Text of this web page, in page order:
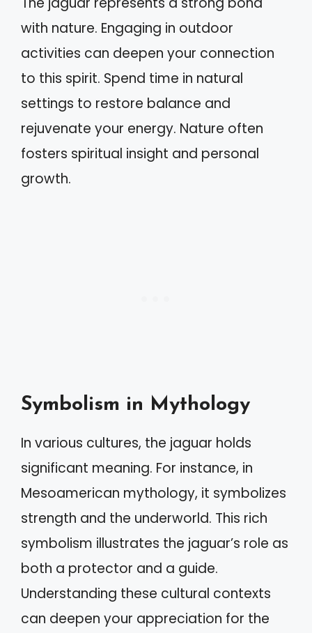
with nature. Engaging in outdoor
activities can deepen your connection
to this spirit. Spend time in natural
settings to restore balance and
rejuvenate your energy. Nature often
fosters spiritual insight and personal
growth.
Symbolism in Mythology
In various cultures, the jaguar holds
significant meaning. For instance, in
Mesoamerican mythology, it symbolizes
strength and the underworld. This rich
symbolism illustrates the jaguar’s role as
both a protector and a guide.
Understanding these cultural contexts
can deepen your appreciation for the